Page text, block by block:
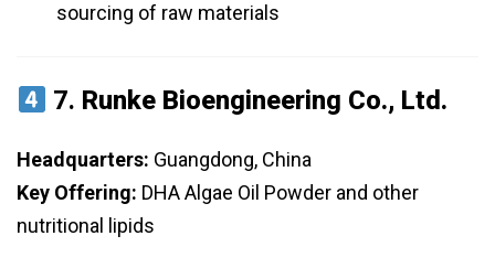
sourcing of raw materials
7. Runke Bioengineering Co., Ltd.
Headquarters: Guangdong, China
Key Offering: DHA Algae Oil Powder and other
nutritional lipids